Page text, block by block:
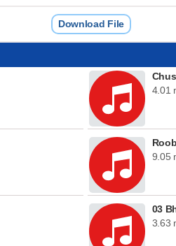
Download File
4.01
9.05
03
3.63